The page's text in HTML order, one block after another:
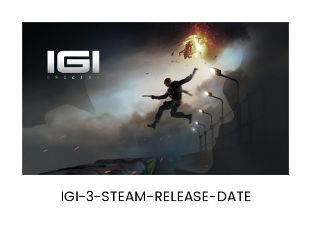
IGI-3-STEAM-RELEASE-DATE